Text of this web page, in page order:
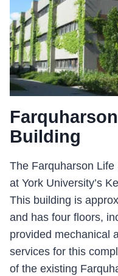
Building
The Farquharson
at York University’s
This building is
and has four floors,
provided mechanical
services for this
of the existing